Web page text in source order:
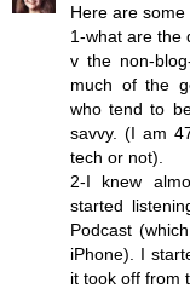
Here are
1-what are the
v the non-
much of the
who tend to
savvy. (I am
tech or not).
2-I knew
started
Podcast
iPhone). I
it took off from